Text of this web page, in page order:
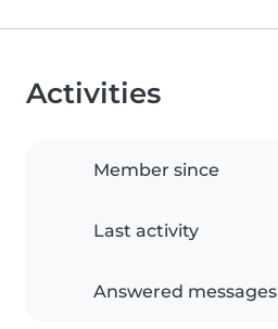
Activities
Member since
Last activity
Answered messages